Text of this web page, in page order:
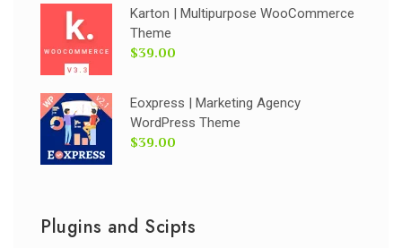
Karton | Multipurpose WooCommerce
Theme
$39.00
Eoxpress | Marketing Agency
WordPress Theme
$39.00
Plugins and Scipts